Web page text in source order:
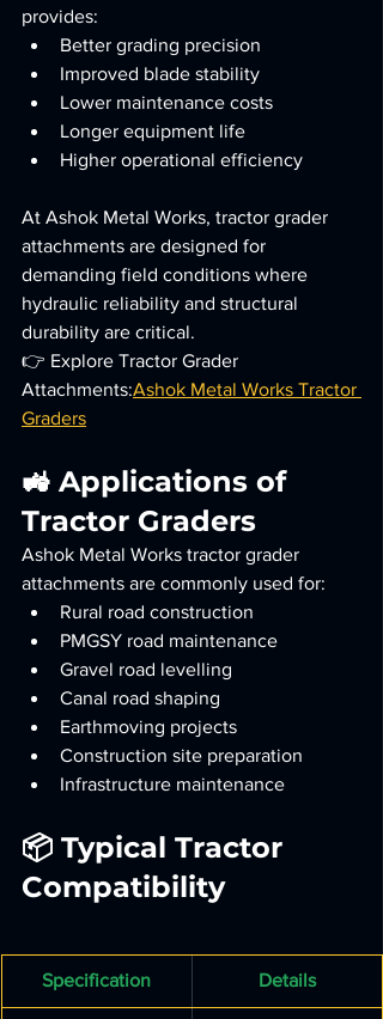
provides:
Better grading precision
Improved blade stability
Lower maintenance costs
Longer equipment life
Higher operational efficiency
At Ashok Metal Works, tractor grader
attachments are designed for
demanding field conditions where
hydraulic reliability and structural
durability are critical.
👉 Explore Tractor Grader
Attachments:Ashok Metal Works Tractor
Graders
🚜 Applications of
Tractor Graders
Ashok Metal Works tractor grader
attachments are commonly used for:
Rural road construction
PMGSY road maintenance
Gravel road levelling
Canal road shaping
Earthmoving projects
Construction site preparation
Infrastructure maintenance
📦 Typical Tractor
Compatibility
Specification Details